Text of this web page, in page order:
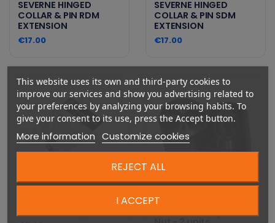
SEVERNE HINGED
COLLAR & PIN RDM
EXTENSION
€17.00
SEVERNE HINGED
COLLAR & PIN SDM
EXTENSION
€17.00
Starboard Parts -
This website uses its own and third-party cookies to
improve our services and show you advertising related to
your preferences by analyzing your browsing habits. To
give your consent to its use, press the Accept button.
More information Customize cookies
REJECT ALL
I ACCEPT